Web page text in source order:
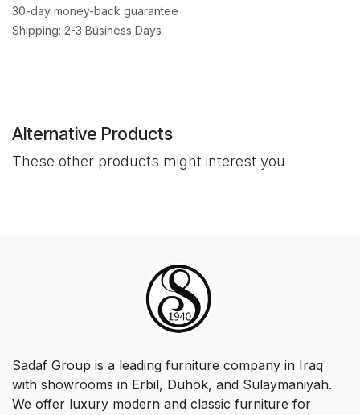
30-day money-back guarantee
Shipping: 2-3 Business Days
Alternative Products
These other products might interest you
Sadaf Group is a leading furniture company in Iraq
with showrooms in Erbil, Duhok, and Sulaymaniyah.
We offer luxury modern and classic furniture for